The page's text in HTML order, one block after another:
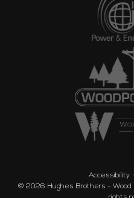
Accessibility
© 2026 Hughes Brothers -